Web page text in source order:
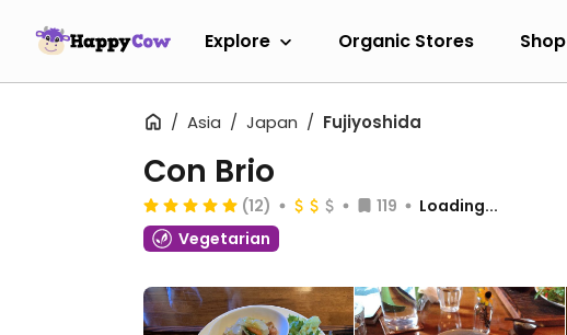
Explore Organic Stores Shop
Asia Japan Fujiyoshida
Con Brio
(12) 119
Loading...
Vegetarian